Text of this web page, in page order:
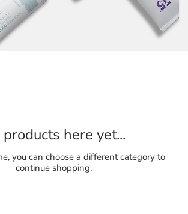
products here yet...
you can choose a different category to
continue shopping.